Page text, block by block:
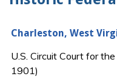
Charleston, West
U.S. Circuit Court for
1901)